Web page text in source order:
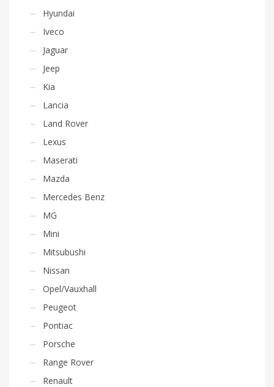
Hyundai
Iveco
Jaguar
Jeep
Kia
Lancia
Land Rover
Lexus
Maserati
Mazda
Mercedes Benz
MG
Mini
Mitsubushi
Nissan
Opel/Vauxhall
Peugeot
Pontiac
Porsche
Range Rover
Renault